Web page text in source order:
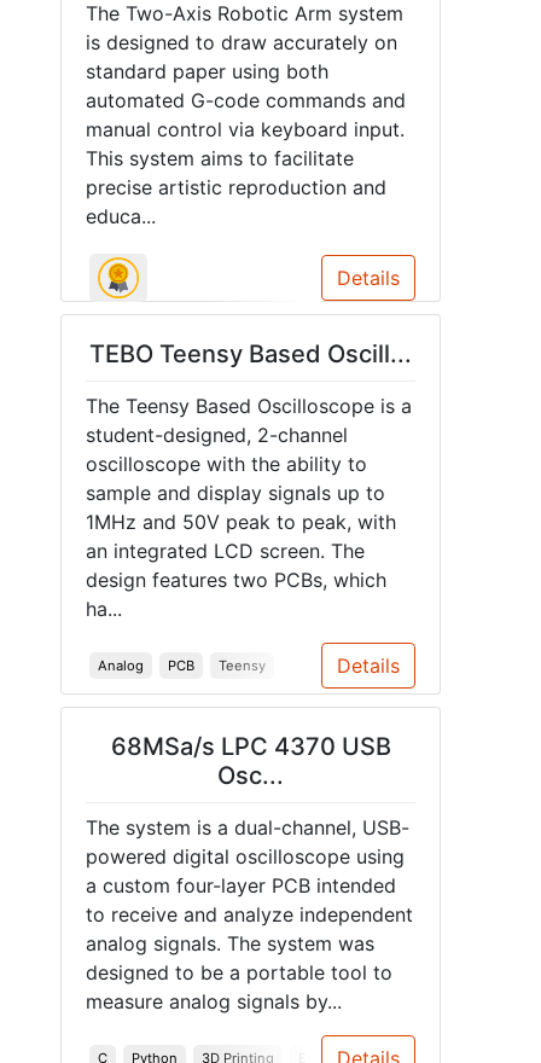
The Two-Axis Robotic Arm system
is designed to draw accurately on
standard paper using both
automated G-code commands and
manual control via keyboard input.
This system aims to facilitate
precise artistic reproduction and
educa...
Details
TEBO Teensy Based Oscill...
The Teensy Based Oscilloscope is a
student-designed, 2-channel
oscilloscope with the ability to
sample and display signals up to
1MHz and 50V peak to peak, with
an integrated LCD screen. The
design features two PCBs, which
ha...
Analog PCB Teensy Details
68MSa/s LPC 4370 USB
Osc...
The system is a dual-channel, USB-
powered digital oscilloscope using
a custom four-layer PCB intended
to receive and analyze independent
analog signals. The system was
designed to be a portable tool to
measure analog signals by...
C Python 3D Printing Embedded Systems
Details